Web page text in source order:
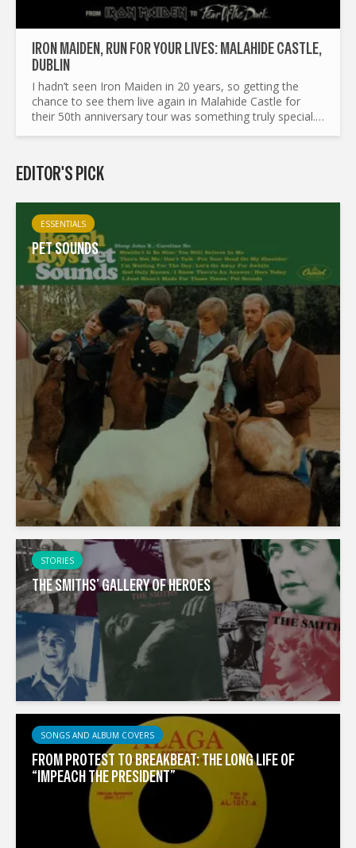
IRON MAIDEN, RUN FOR YOUR LIVES: MALAHIDE CASTLE,
DUBLIN
I hadn’t seen Iron Maiden in 20 years, so getting the
chance to see them live again in Malahide Castle for
their 50th anniversary tour was something truly special.
EDITOR'S PICK
ESSENTIALS
PET SOUNDS
STORIES
THE SMITHS’ GALLERY OF HEROES
SONGS AND ALBUM COVERS
FROM PROTEST TO BREAKBEAT: THE LONG LIFE OF
“IMPEACH THE PRESIDENT”